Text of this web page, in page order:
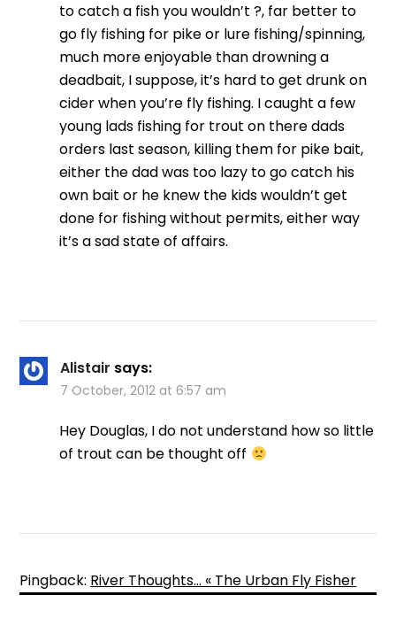
to catch a fish you wouldn’t ?, far better to
go fly fishing for pike or lure fishing/spinning,
much more enjoyable than drowning a
deadbait, I suppose, it’s hard to get drunk on
cider when you’re fly fishing. I caught a few
young lads fishing for trout on there dads
orders last season, killing them for pike bait,
either the dad was too lazy to go catch his
own bait or he knew the kids wouldn’t get
done for fishing without permits, either way
it’s a sad state of affairs.
Alistair says:
7 October, 2012 at 6:57 am
Hey Douglas, I do not understand how so little
of trout can be thought off
Pingback: River Thoughts… « The Urban Fly Fisher